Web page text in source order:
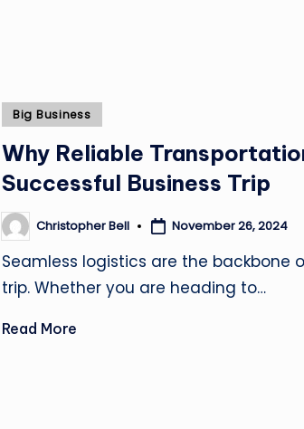
Posted
Big Business
Why Reliable
Successful Business Trip
Posted
by
Christopher Bell November 26, 2024
Seamless logistics are the backbone
trip. Whether you are heading to…
Read More